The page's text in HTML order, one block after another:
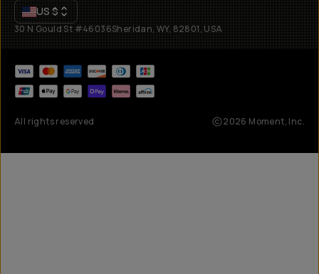
US $
30 N Gould St #46036Sheridan, WY, 82801, USA
All rights reserved 2026 Moment, Inc.